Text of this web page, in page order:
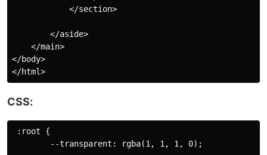
            </section>
        </aside>
    </main>
</body>
CSS:
:root {
        --transparent: rgba(1, 1, 1, 0);